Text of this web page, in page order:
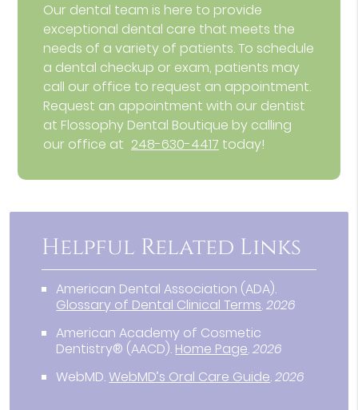
Our dental team is here to provide
exceptional dental care that meets the
needs of a variety of patients. To schedule
a dental checkup or exam, patients may
call our office to request an appointment.
Request an appointment with our dentist
at Flossophy Dental Boutique by calling
our office at 248-630-4417 today!
Helpful Related Links
American Dental Association (ADA).
Glossary of Dental Clinical Terms.2026
American Academy of Cosmetic
Dentistry® (AACD). Home Page.2026
WebMD.WebMD’s Oral Care Guide.2026